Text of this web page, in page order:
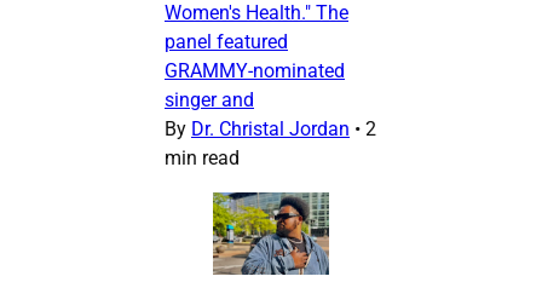
Women's Health." The
panel featured
GRAMMY-nominated
singer and
By Dr. Christal Jordan • 2
min read